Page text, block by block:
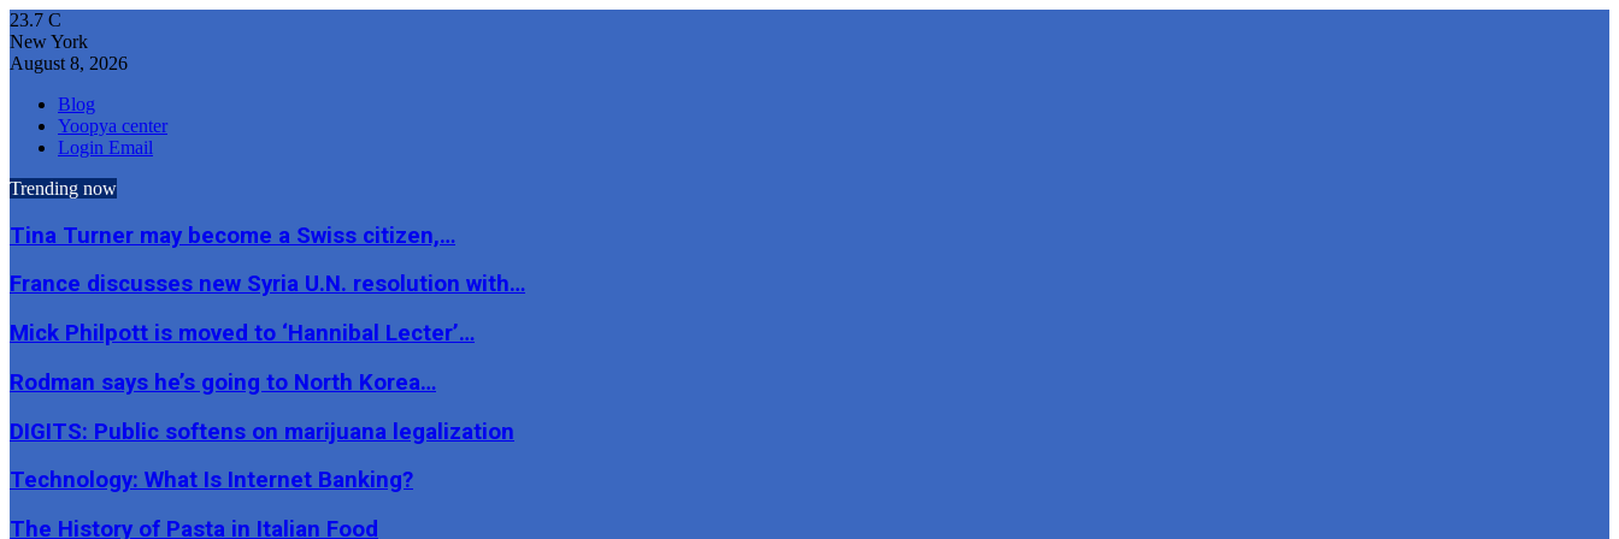
23.7 C
New York
August 8, 2026
Blog
Yoopya center
Login Email
Trending now
Tina Turner may become a Swiss citizen,…
France discusses new Syria U.N. resolution with…
Mick Philpott is moved to ‘Hannibal Lecter’…
Rodman says he’s going to North Korea…
DIGITS: Public softens on marijuana legalization
Technology: What Is Internet Banking?
The History of Pasta in Italian Food